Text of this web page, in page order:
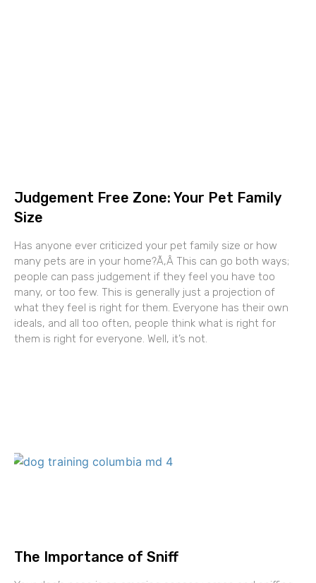
Judgement Free Zone: Your Pet Family
Size
Has anyone ever criticized your pet family size or how
many pets are in your home?Ã‚Â This can go both ways;
people can pass judgement if they feel you have too
many, or too few. This is generally just a projection of
what they feel is right for them. Everyone has their own
ideals, and all too often, people think what is right for
them is right for everyone. Well, it’s not.
The Importance of Sniff